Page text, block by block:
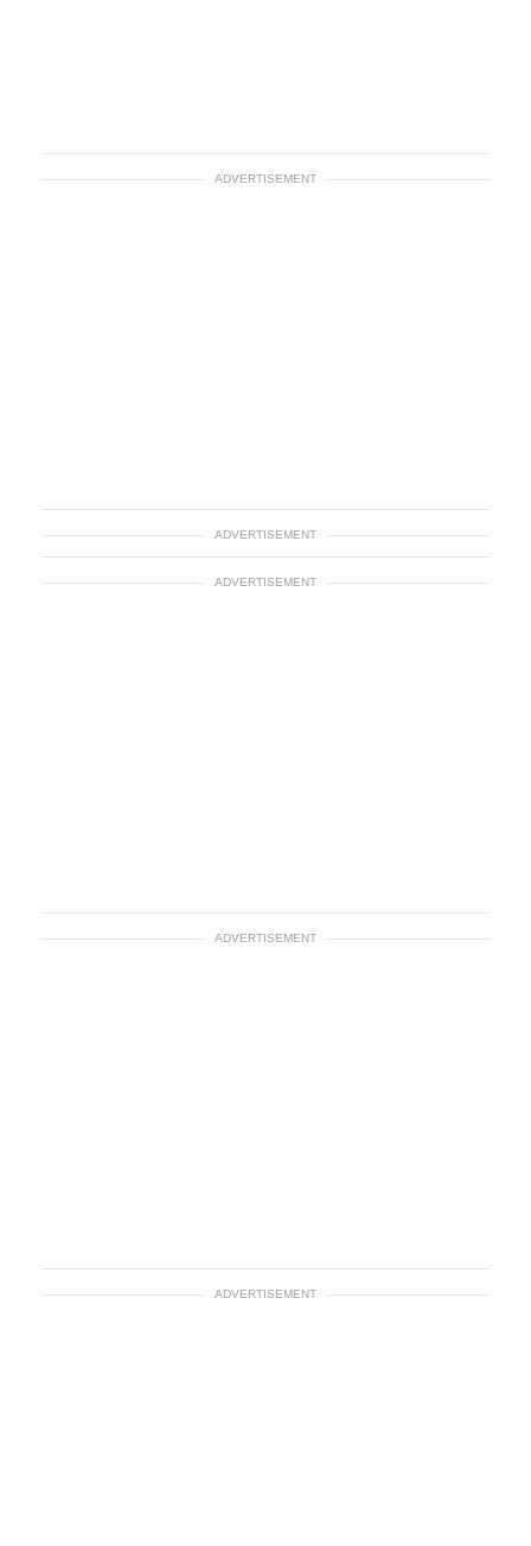
ADVERTISEMENT
ADVERTISEMENT
ADVERTISEMENT
ADVERTISEMENT
ADVERTISEMENT